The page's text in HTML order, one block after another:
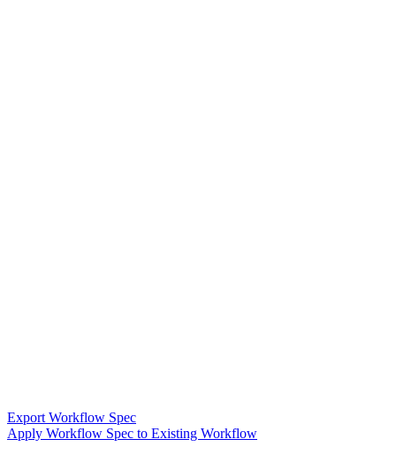
Export Workflow Spec
Apply Workflow Spec to Existing Workflow